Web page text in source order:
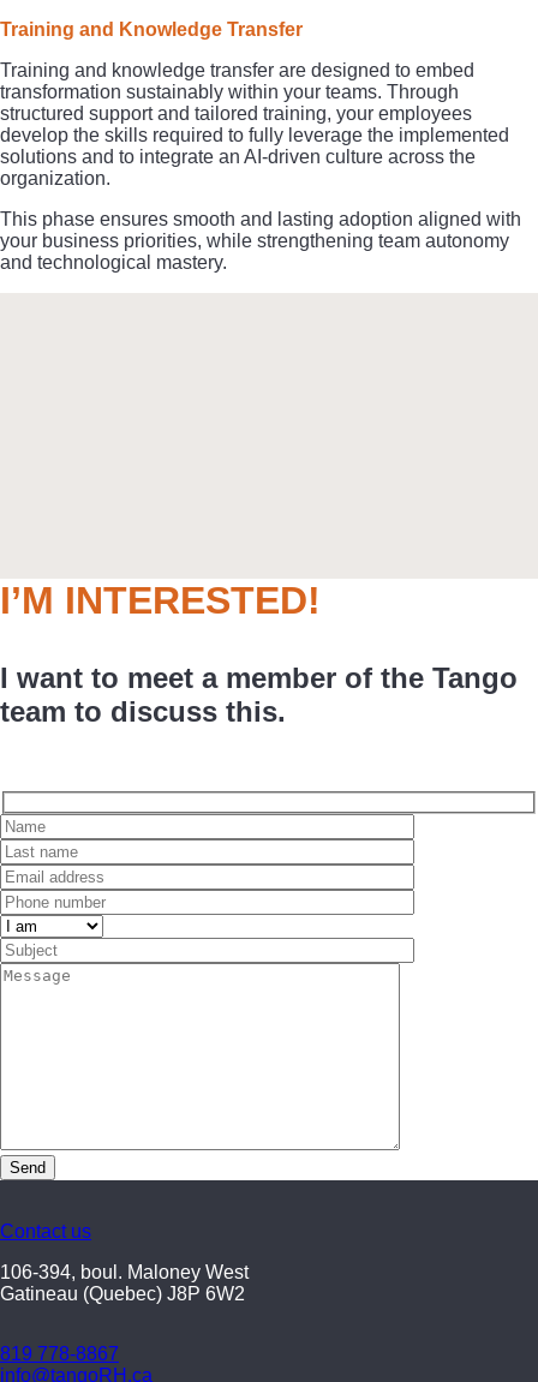
Training and Knowledge Transfer
Training and knowledge transfer are designed to embed
transformation sustainably within your teams. Through
structured support and tailored training, your employees
develop the skills required to fully leverage the implemented
solutions and to integrate an AI-driven culture across the
organization.
This phase ensures smooth and lasting adoption aligned with
your business priorities, while strengthening team autonomy
and technological mastery.
I’M INTERESTED!
I want to meet a member of the Tango
team to discuss this.
Contact us
106-394, boul. Maloney West
Gatineau (Quebec) J8P 6W2
819 778-8867
info@tangoRH.ca